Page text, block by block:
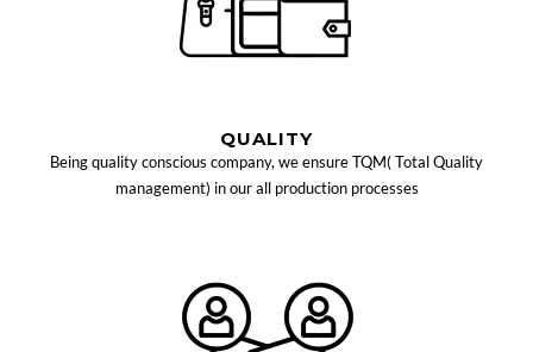
QUALITY
Being quality conscious company, we ensure TQM( Total Quality
management) in our all production processes